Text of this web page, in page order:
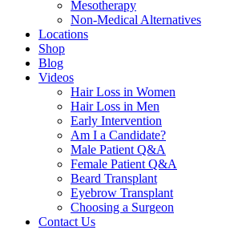
Mesotherapy
Non-Medical Alternatives
Locations
Shop
Blog
Videos
Hair Loss in Women
Hair Loss in Men
Early Intervention
Am I a Candidate?
Male Patient Q&A
Female Patient Q&A
Beard Transplant
Eyebrow Transplant
Choosing a Surgeon
Contact Us